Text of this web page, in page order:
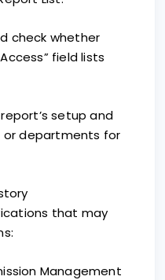
check whether
field lists
setup and
or departments for
that may
Management